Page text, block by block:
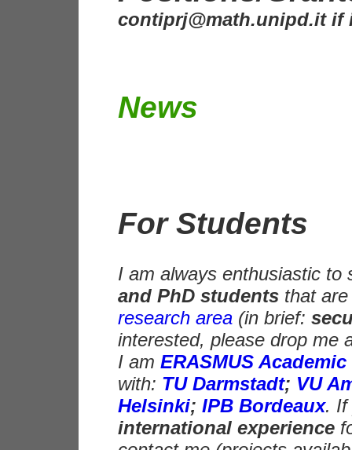
contiprj@math.unipd.it if
News
For Students
I am always enthusiastic to
and PhD students that
research area (in brief:
interested, please drop me
I am ERASMUS
with: TU Darmstadt; VU
Helsinki; IPB Bordeaux. If
international experience